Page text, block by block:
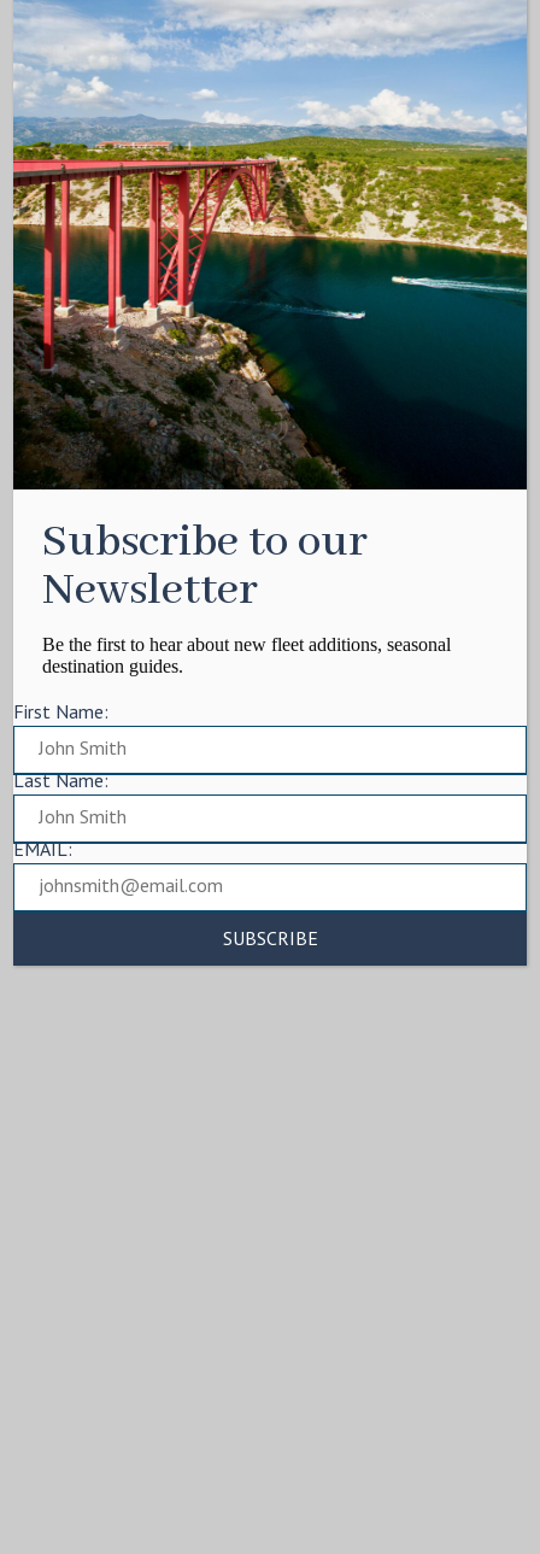
Subscribe to our
Newsletter
Be the first to hear about new fleet additions, seasonal
destination guides.
First Name:
Last Name:
EMAIL: